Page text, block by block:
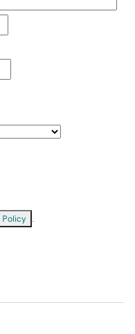
Policy